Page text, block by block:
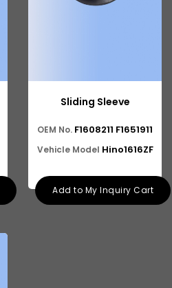
Sliding Sleeve
OEM No. F1608211 F1651911
Vehicle Model Hino1616ZF
Add to My Inquiry Cart